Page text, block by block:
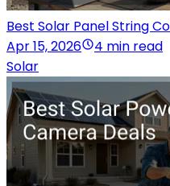
Best Solar Panel String
Apr 15, 2026
4 min read
Solar